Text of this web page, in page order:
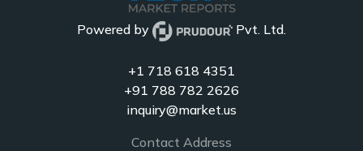
Powered by Pvt. Ltd.
+1 718 618 4351
+91 788 782 2626
inquiry@market.us
Contact Address